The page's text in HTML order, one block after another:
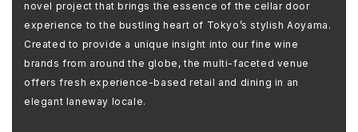
novel project that brings the essence of the cellar door
experience to the bustling heart of Tokyo’s stylish Aoyama.
Created to provide a unique insight into our fine wine
brands from around the globe, the multi-faceted venue
offers fresh experience-based retail and dining in an
elegant laneway locale.